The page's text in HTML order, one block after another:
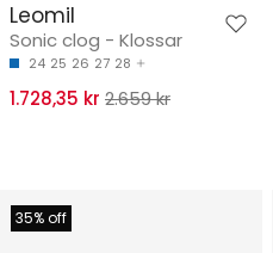
Leomil
Sonic clog - Klossar
24 25 26 27 28
1.728,35 kr 2.659 kr
35% off